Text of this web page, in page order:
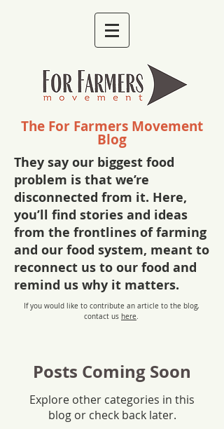
The For Farmers Movement
Blog
They say our biggest food
problem is that we’re
disconnected from it. Here,
you’ll find stories and ideas
from the frontlines of farming
and our food system, meant to
reconnect us to our food and
remind us why it matters.
If you would like to contribute an article to the blog,
contact us here.
Posts Coming Soon
Explore other categories in this
blog or check back later.